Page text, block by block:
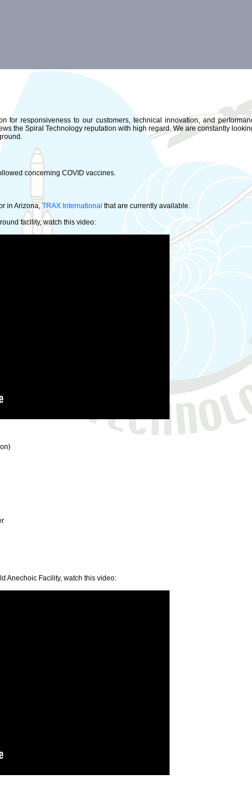
for responsiveness to our customers, technical innovation, and
the Spiral Technology reputation with high regard. We are constantly
concerning COVID vaccines.
in Arizona, TRAX International that are currently available.
facility, watch this video:
Anechoic Facility, watch this video: